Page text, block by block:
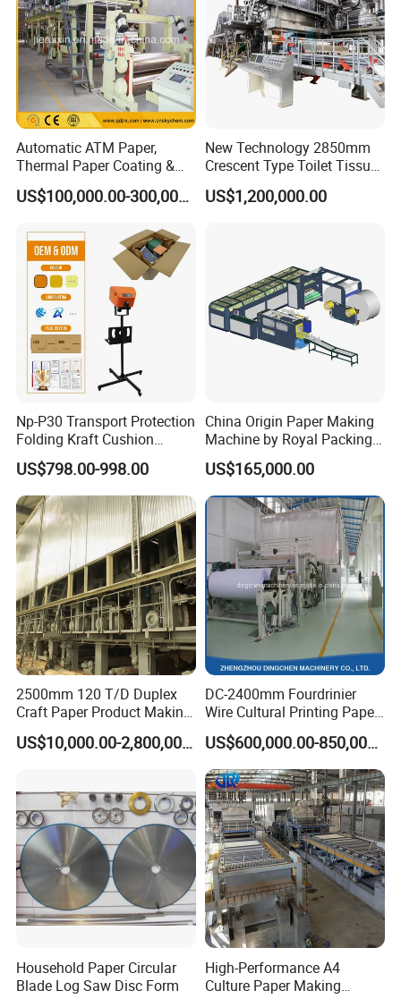
Company Profile
Automatic ATM Paper,
Thermal Paper Coating &
Making Machine
US$100,000.00-300,000.00
New Technology 2850mm
Crescent Type Toilet Tissue
Paper Machine
US$1,200,000.00
Np-P30 Transport Protection
Folding Kraft Cushion
Packing Automatic Void Fill
Paper Machine
US$798.00-998.00
China Origin Paper Making
Machine by Royal Packing -
Ryhm-2-A4
US$165,000.00
2500mm 120 T/D Duplex
Craft Paper Product Making
Machine
US$10,000.00-2,800,000.00
DC-2400mm Fourdrinier
Wire Cultural Printing Paper
and Copy Paper Making
Machine
US$600,000.00-850,000.00
Household Paper Circular
Blade Log Saw Disc Form
High-Performance A4
Culture Paper Making